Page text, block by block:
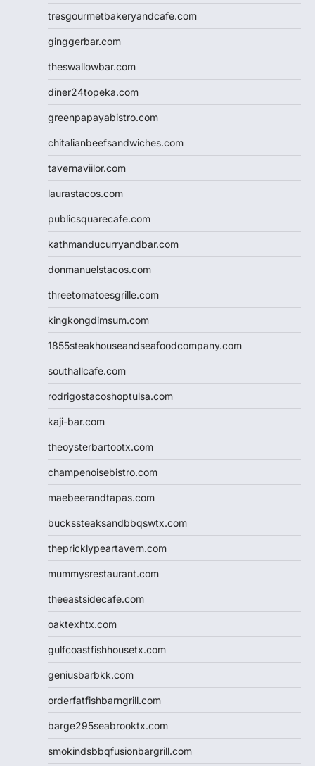
tresgourmetbakeryandcafe.com
ginggerbar.com
theswallowbar.com
diner24topeka.com
greenpapayabistro.com
chitalianbeefsandwiches.com
tavernaviilor.com
laurastacos.com
publicsquarecafe.com
kathmanducurryandbar.com
donmanuelstacos.com
threetomatoesgrille.com
kingkongdimsum.com
1855steakhouseandseafoodcompany.com
southallcafe.com
rodrigostacoshoptulsa.com
kaji-bar.com
theoysterbartootx.com
champenoisebistro.com
maebeerandtapas.com
buckssteaksandbbqswtx.com
thepricklypeartavern.com
mummysrestaurant.com
theeastsidecafe.com
oaktexhtx.com
gulfcoastfishhousetx.com
geniusbarbkk.com
orderfatfishbarngrill.com
barge295seabrooktx.com
smokindsbbqfusionbargrill.com